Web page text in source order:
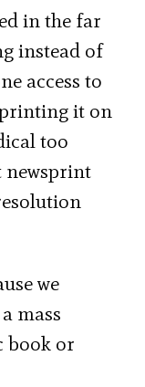
in the far
instead of
access to
it on
too
newsprint
we
mass
book or